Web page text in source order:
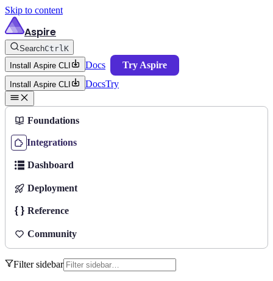
Skip to content
Aspire
SearchCtrlK
Install Aspire CLI
Docs Try Aspire
Install Aspire CLI DocsTry
Foundations
Integrations
Dashboard
Deployment
Reference
Community
Filter sidebar